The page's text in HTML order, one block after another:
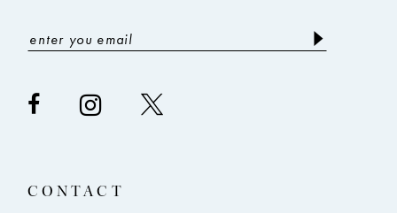
CONTACT